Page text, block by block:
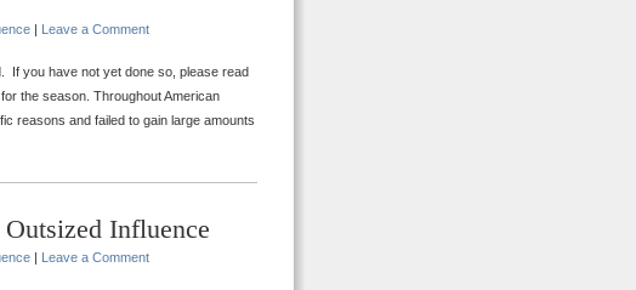
| Leave a Comment
If you have not yet done so, please read
the season. Throughout American
reasons and failed to gain large amounts
Influence
| Leave a Comment